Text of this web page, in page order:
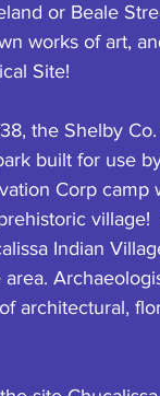
or Beale
works of art,
Site!
the Shelby
built for use
Corp
village!
Indian
architectural,